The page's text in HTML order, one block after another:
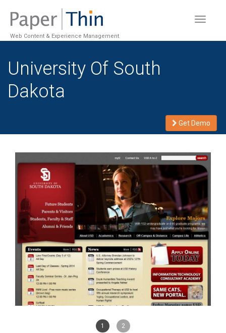
Toggle
Web Content & Experience Management
University Of South
Dakota
Get Demo
1 2